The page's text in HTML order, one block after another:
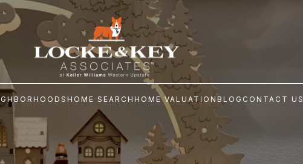
HOME SEARCH HOME VALUATION BLOG CONTACT US